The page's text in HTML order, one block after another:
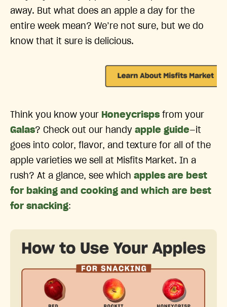
away. But what does an apple a day for the
entire week mean? We’re not sure, but we do
know that it sure is delicious.
Think you know your Honeycrisps from your
Galas? Check out our handy apple guide—it
goes into color, flavor, and texture for all of the
apple varieties we sell at Misfits Market. In a
rush? At a glance, see which apples are best
for baking and cooking and which are best
for snacking: